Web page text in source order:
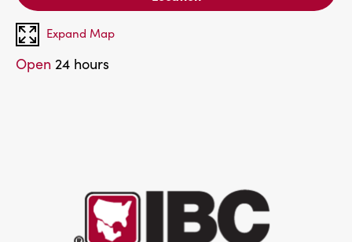
Expand Map
Open 24 hours